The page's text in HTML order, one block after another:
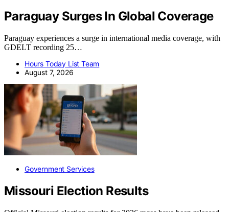
Paraguay Surges In Global Coverage
Paraguay experiences a surge in international media coverage, with
GDELT recording 25…
Hours Today List Team
August 7, 2026
Government Services
Missouri Election Results